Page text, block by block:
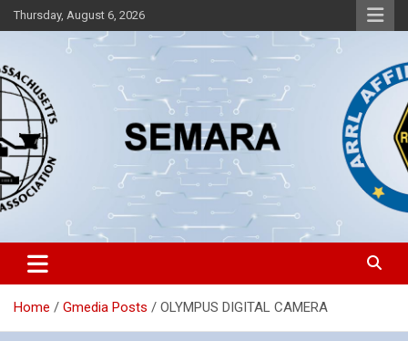
Skip
to
Thursday, August 6, 2026
SEMARA
Southeastern Massachusetts Amateur Radio Association, Inc.
Home Gmedia Posts OLYMPUS DIGITAL CAMERA